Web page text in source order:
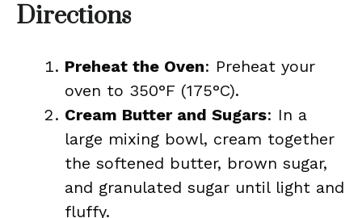
Directions
Preheat the Oven: Preheat your
oven to 350°F (175°C).
Cream Butter and Sugars: In a
large mixing bowl, cream together
the softened butter, brown sugar,
and granulated sugar until light and
fluffy.